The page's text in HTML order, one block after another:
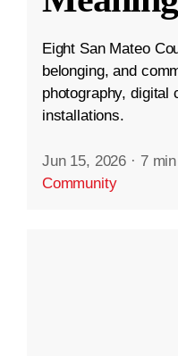
Eight San Mateo
belonging, and
photography, digital
installations.
Jun 15, 2026 · 7
Community